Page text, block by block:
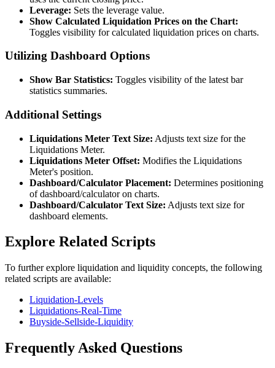
Leverage: Sets the leverage value.
Show Calculated Liquidation Prices on the Chart:
Toggles visibility for calculated liquidation prices on charts.
Utilizing Dashboard Options
Show Bar Statistics: Toggles visibility of the latest bar
statistics summaries.
Additional Settings
Liquidations Meter Text Size: Adjusts text size for the
Liquidations Meter.
Liquidations Meter Offset: Modifies the Liquidations
Meter's position.
Dashboard/Calculator Placement: Determines positioning
of dashboard/calculator on charts.
Dashboard/Calculator Text Size: Adjusts text size for
dashboard elements.
Explore Related Scripts
To further explore liquidation and liquidity concepts, the following
related scripts are available:
Liquidation-Levels
Liquidations-Real-Time
Buyside-Sellside-Liquidity
Frequently Asked Questions